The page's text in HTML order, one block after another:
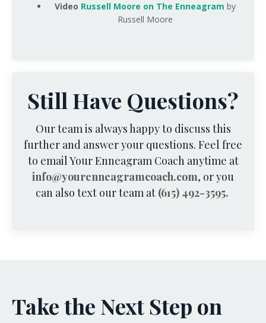
Video Russell Moore on The Enneagram by
Russell Moore
Still Have Questions?
Our team is always happy to discuss this
further and answer your questions. Feel free
to email Your Enneagram Coach anytime at
info@yourenneagramcoach.com, or you
can also text our team at (615) 492-3595.
Take the Next Step on